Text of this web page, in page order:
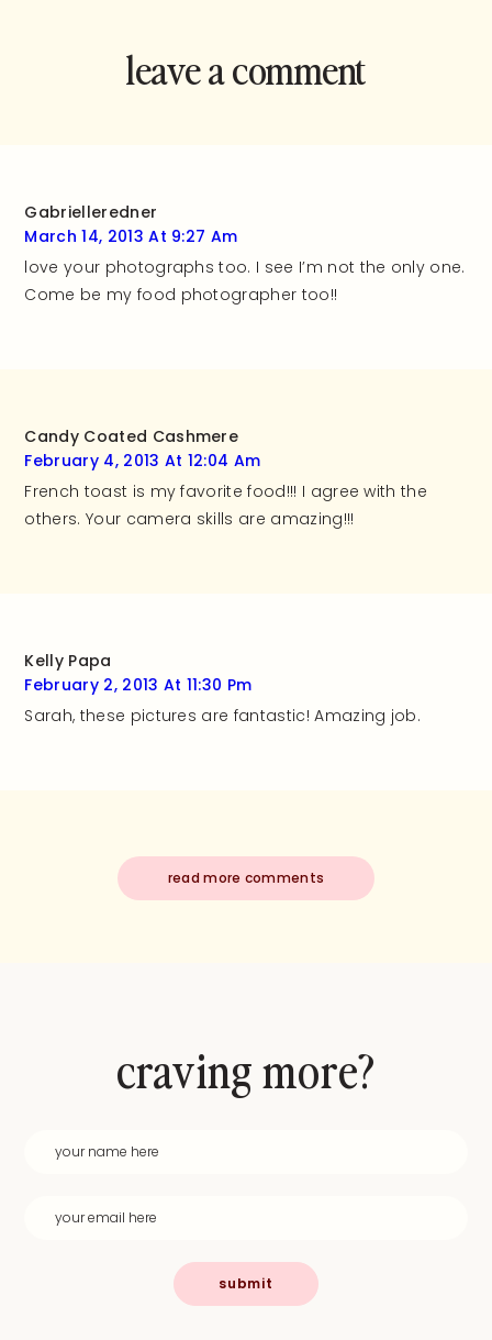
leave a comment
Gabrielleredner
March 14, 2013 At 9:27 Am
love your photographs too. I see I’m not the only one.
Come be my food photographer too!!
Candy Coated Cashmere
February 4, 2013 At 12:04 Am
French toast is my favorite food!!! I agree with the
others. Your camera skills are amazing!!!
Kelly Papa
February 2, 2013 At 11:30 Pm
Sarah, these pictures are fantastic! Amazing job.
read more comments
craving more?
submit